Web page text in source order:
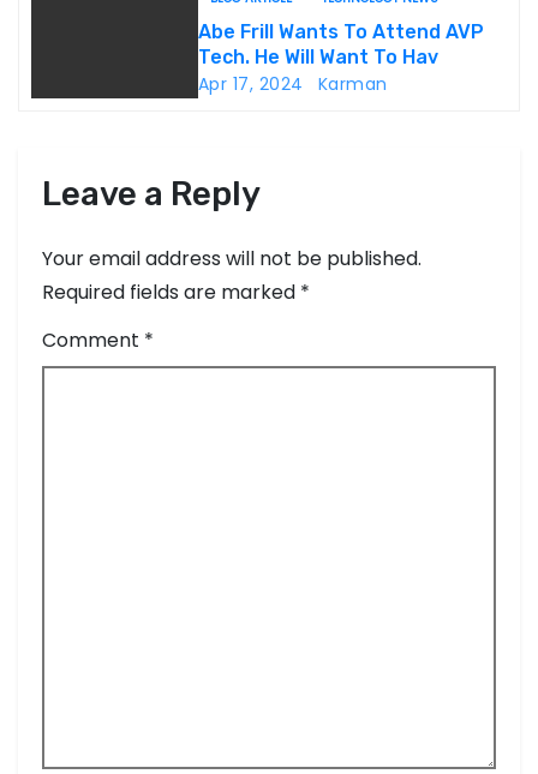
n
Abe Frill Wants To Attend AVP
Tech. He Will Want To Hav
Apr 17, 2024 Karman
Leave a Reply
Your email address will not be published.
Required fields are marked *
Comment *